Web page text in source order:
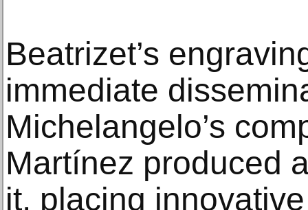
Beatrizet’s
immediate
Michelangelo’s
Martínez produced
it, placing